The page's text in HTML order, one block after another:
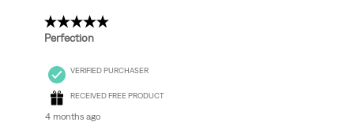
5 out of 5 stars.
Perfection
VERIFIED PURCHASER
RECEIVED FREE PRODUCT
4 months ago